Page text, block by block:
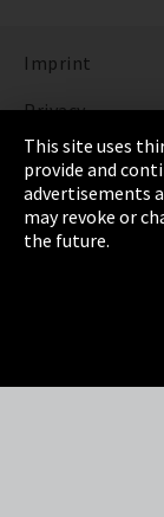
Imprint
Privacy
Cookie Settings
Terms &
Sitemap
This site uses
provide and
advertisements
may revoke or
the future.